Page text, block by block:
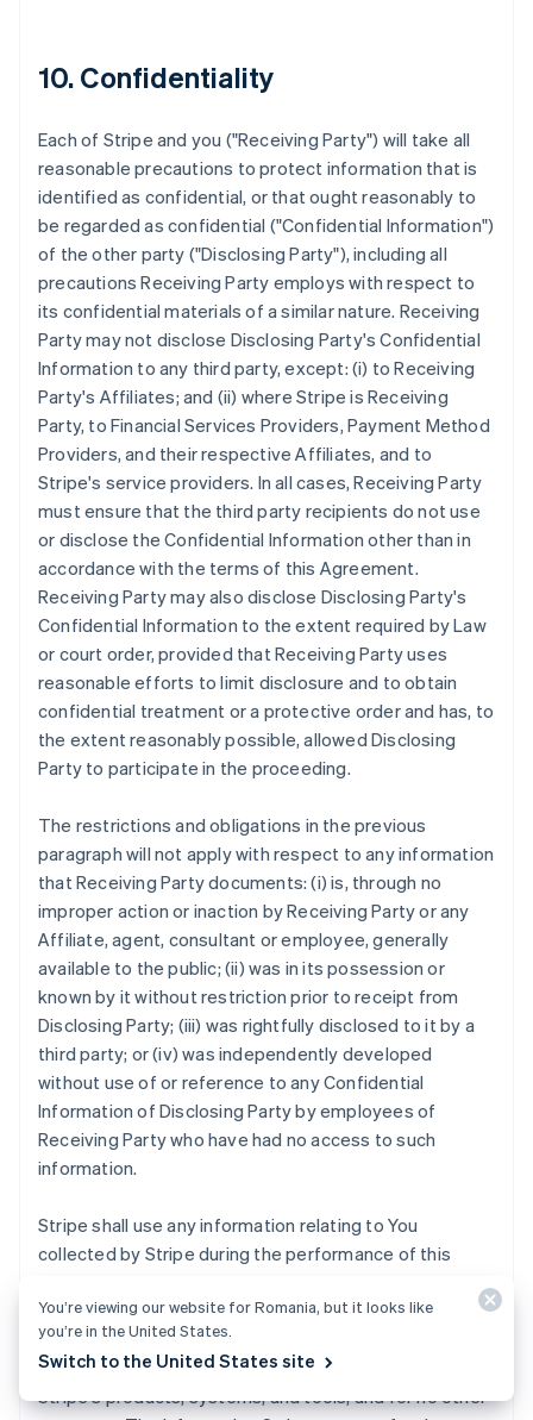
10. Confidentiality
Each of Stripe and you ("Receiving Party") will take all
reasonable precautions to protect information that is
identified as confidential, or that ought reasonably to
be regarded as confidential ("Confidential Information")
of the other party ("Disclosing Party"), including all
precautions Receiving Party employs with respect to
its confidential materials of a similar nature. Receiving
Party may not disclose Disclosing Party's Confidential
Information to any third party, except: (i) to Receiving
Party's Affiliates; and (ii) where Stripe is Receiving
Party, to Financial Services Providers, Payment Method
Providers, and their respective Affiliates, and to
Stripe's service providers. In all cases, Receiving Party
must ensure that the third party recipients do not use
or disclose the Confidential Information other than in
accordance with the terms of this Agreement.
Receiving Party may also disclose Disclosing Party's
Confidential Information to the extent required by Law
or court order, provided that Receiving Party uses
reasonable efforts to limit disclosure and to obtain
confidential treatment or a protective order and has, to
the extent reasonably possible, allowed Disclosing
Party to participate in the proceeding.
The restrictions and obligations in the previous
paragraph will not apply with respect to any information
that Receiving Party documents: (i) is, through no
improper action or inaction by Receiving Party or any
Affiliate, agent, consultant or employee, generally
available to the public; (ii) was in its possession or
known by it without restriction prior to receipt from
Disclosing Party; (iii) was rightfully disclosed to it by a
third party; or (iv) was independently developed
without use of or reference to any Confidential
Information of Disclosing Party by employees of
Receiving Party who have had no access to such
information.
Stripe shall use any information relating to You
collected by Stripe during the performance of this
Agreement strictly for the purposes of (i) providing the
Stripe Services to you, other Stripe users, and
customers; (ii) mitigating fraud, financial loss or other
harm; and (iii) analyzing, developing and improving
Stripe's products, systems, and tools, and for no other
You’re viewing our website for Romania, but it looks like
you’re in the United States.
Switch to the United States site